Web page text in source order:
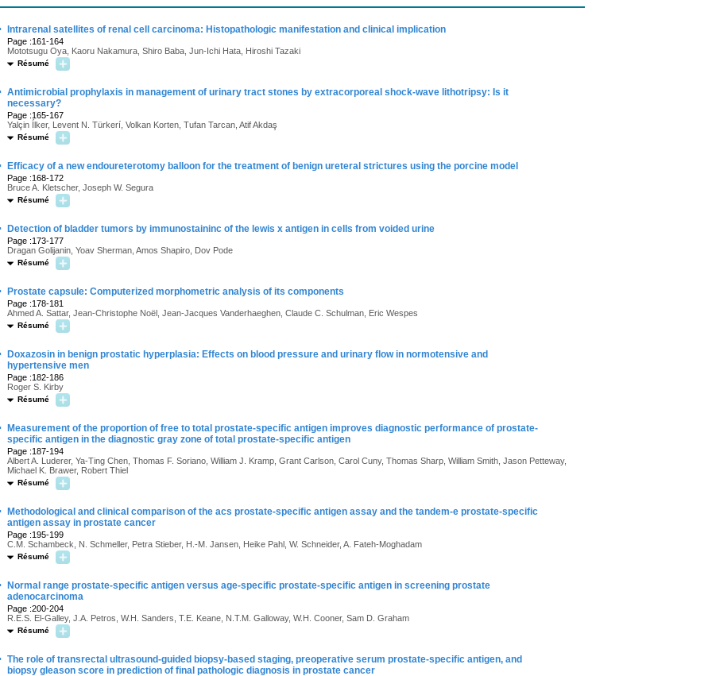
Intrarenal satellites of renal cell carcinoma: Histopathologic manifestation and clinical implication
Page :161-164
Mototsugu Oya, Kaoru Nakamura, Shiro Baba, Jun-Ichi Hata, Hiroshi Tazaki
Résumé
Antimicrobial prophylaxis in management of urinary tract stones by extracorporeal shock-wave lithotripsy: Is it
necessary?
Page :165-167
Yalçin Ílker, Levent N. Türkerí, Volkan Korten, Tufan Tarcan, Atif Akdaş
Résumé
Efficacy of a new endoureterotomy balloon for the treatment of benign ureteral strictures using the porcine model
Page :168-172
Bruce A. Kletscher, Joseph W. Segura
Résumé
Detection of bladder tumors by immunostaininc of the lewis x antigen in cells from voided urine
Page :173-177
Dragan Golijanin, Yoav Sherman, Amos Shapiro, Dov Pode
Résumé
Prostate capsule: Computerized morphometric analysis of its components
Page :178-181
Ahmed A. Sattar, Jean-Christophe Noël, Jean-Jacques Vanderhaeghen, Claude C. Schulman, Eric Wespes
Résumé
Doxazosin in benign prostatic hyperplasia: Effects on blood pressure and urinary flow in normotensive and
hypertensive men
Page :182-186
Roger S. Kirby
Résumé
Measurement of the proportion of free to total prostate-specific antigen improves diagnostic performance of prostate-
specific antigen in the diagnostic gray zone of total prostate-specific antigen
Page :187-194
Albert A. Luderer, Ya-Ting Chen, Thomas F. Soriano, William J. Kramp, Grant Carlson, Carol Cuny, Thomas Sharp, William Smith, Jason Petteway,
Michael K. Brawer, Robert Thiel
Résumé
Methodological and clinical comparison of the acs prostate-specific antigen assay and the tandem-e prostate-specific
antigen assay in prostate cancer
Page :195-199
C.M. Schambeck, N. Schmeller, Petra Stieber, H.-M. Jansen, Heike Pahl, W. Schneider, A. Fateh-Moghadam
Résumé
Normal range prostate-specific antigen versus age-specific prostate-specific antigen in screening prostate
adenocarcinoma
Page :200-204
R.E.S. El-Galley, J.A. Petros, W.H. Sanders, T.E. Keane, N.T.M. Galloway, W.H. Cooner, Sam D. Graham
Résumé
The role of transrectal ultrasound-guided biopsy-based staging, preoperative serum prostate-specific antigen, and
biopsy gleason score in prediction of final pathologic diagnosis in prostate cancer